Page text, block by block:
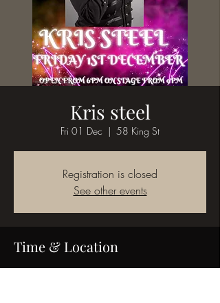
Kris steel
Fri 01 Dec
  |
58 King St
Registration is closed
See other events
Time & Location